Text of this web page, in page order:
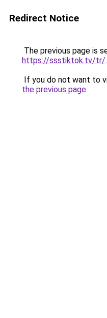
Redirect Notice
The previous page is
https://ssstiktok.tv/tr/.
If you do not want to
the previous page.